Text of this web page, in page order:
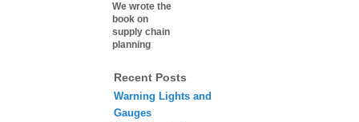
We wrote the
book on
supply chain
planning
Recent Posts
Warning Lights and
Gauges